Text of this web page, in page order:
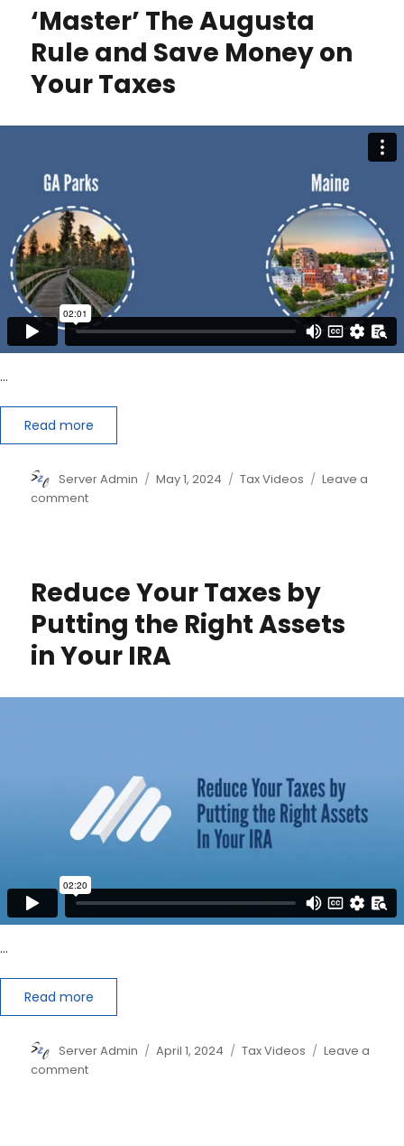
Citizen?
Tax
Honeymoon
for
‘Master’ The Augusta
Rule and Save Money on
Your Taxes
…
Read more
Author
Server Admin
Posted
May 1, 2024 Categories
Tax Videos
Leave a
commenton
and
Save
Money
on
Your
Reduce Your Taxes by
Putting the Right Assets
in Your IRA
…
Read more
Author
Server Admin
Posted
April 1, 2024 Categories
Tax Videos
Leave a
commenton